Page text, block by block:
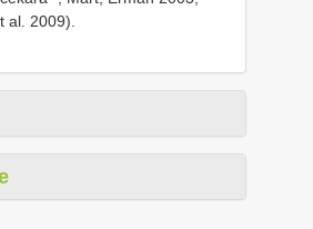
al. 2009).